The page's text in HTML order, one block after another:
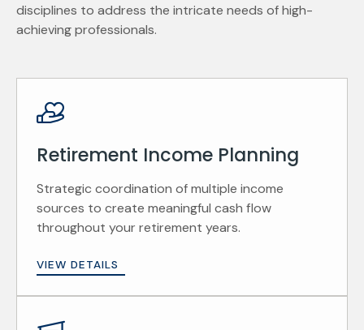
disciplines to address the intricate needs of high-
achieving professionals.
Retirement Income Planning
Strategic coordination of multiple income
sources to create meaningful cash flow
throughout your retirement years.
VIEW DETAILS